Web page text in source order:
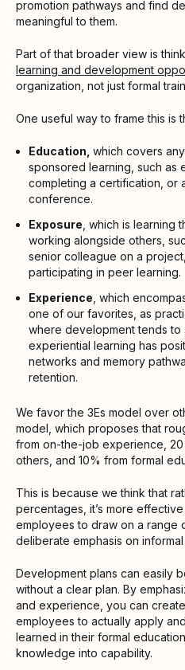
promotion pathways and find
meaningful to them.
Part of that broader view is
learning and development
organization, not just formal
One useful way to frame this is
Education, which covers
sponsored learning, such as
completing a certification, or
conference.
Exposure , which is learning
working alongside others,
senior colleague on a
participating in peer learning.
Experience , which
one of our favorites, as
where development tends to
experiential learning has
networks and memory
retention.
We favor the 3Es model over
model, which proposes that
from on-the-job experience,
others, and 10% from formal
This is because we think that
percentages, it’s more
employees to draw on a range
deliberate emphasis on
Development plans can easily
without a clear plan. By
and experience, you can
employees to actually apply
learned in their formal
knowledge into capability.